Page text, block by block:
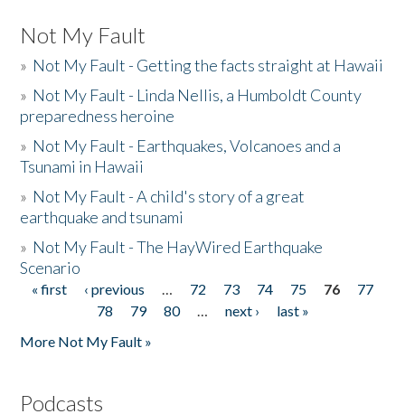
Not My Fault
» Not My Fault - Getting the facts straight at Hawaii
» Not My Fault - Linda Nellis, a Humboldt County
preparedness heroine
» Not My Fault - Earthquakes, Volcanoes and a
Tsunami in Hawaii
» Not My Fault - A child's story of a great
earthquake and tsunami
» Not My Fault - The HayWired Earthquake
Scenario
Pages
« first ‹ previous … 72 73 74 75 76
77
78
79 80 … next ›
last »
More Not My Fault »
Podcasts